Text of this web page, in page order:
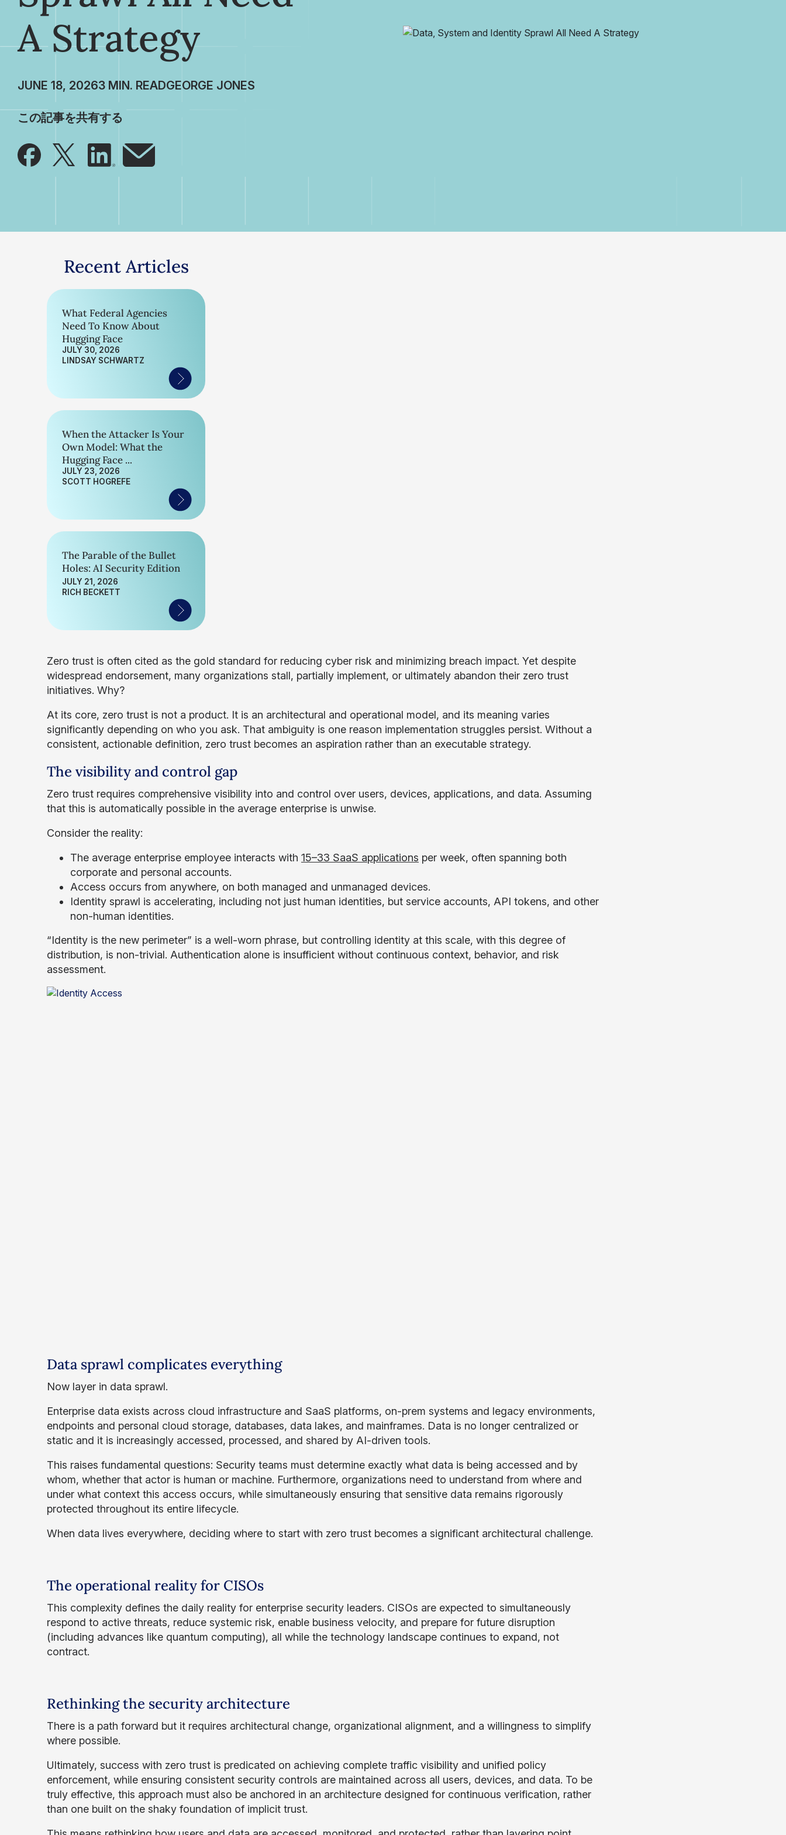
A Strategy
JUNE 18, 2026 GEORGE JONES
この記事を共有する
Recent Articles
What Federal Agencies
Need To Know About
Hugging Face
JULY 30, 2026
LINDSAY SCHWARTZ
When the Attacker Is Your
Own Model: What the
Hugging Face ...
JULY 23, 2026
SCOTT HOGREFE
The Parable of the Bullet
Holes: AI Security Edition
JULY 21, 2026
RICH BECKETT
Zero trust is often cited as the gold standard for reducing cyber risk and minimizing breach impact. Yet despite
widespread endorsement, many organizations stall, partially implement, or ultimately abandon their zero trust
initiatives. Why?
At its core, zero trust is not a product. It is an architectural and operational model, and its meaning varies
significantly depending on who you ask. That ambiguity is one reason implementation struggles persist. Without a
consistent, actionable definition, zero trust becomes an aspiration rather than an executable strategy.
The visibility and control gap
Zero trust requires comprehensive visibility into and control over users, devices, applications, and data. Assuming
that this is automatically possible in the average enterprise is unwise.
Consider the reality:
The average enterprise employee interacts with 15–33 SaaS applications per week, often spanning both
corporate and personal accounts.
Access occurs from anywhere, on both managed and unmanaged devices.
Identity sprawl is accelerating, including not just human identities, but service accounts, API tokens, and other
non-human identities.
“Identity is the new perimeter” is a well-worn phrase, but controlling identity at this scale, with this degree of
distribution, is non-trivial. Authentication alone is insufficient without continuous context, behavior, and risk
assessment.
Data sprawl complicates everything
Now layer in data sprawl.
Enterprise data exists across cloud infrastructure and SaaS platforms, on-prem systems and legacy environments,
endpoints and personal cloud storage, databases, data lakes, and mainframes. Data is no longer centralized or
static and it is increasingly accessed, processed, and shared by AI-driven tools.
This raises fundamental questions: Security teams must determine exactly what data is being accessed and by
whom, whether that actor is human or machine. Furthermore, organizations need to understand from where and
under what context this access occurs, while simultaneously ensuring that sensitive data remains rigorously
protected throughout its entire lifecycle.
When data lives everywhere, deciding where to start with zero trust becomes a significant architectural challenge.
The operational reality for CISOs
This complexity defines the daily reality for enterprise security leaders. CISOs are expected to simultaneously
respond to active threats, reduce systemic risk, enable business velocity, and prepare for future disruption
(including advances like quantum computing), all while the technology landscape continues to expand, not
contract.
Rethinking the security architecture
There is a path forward but it requires architectural change, organizational alignment, and a willingness to simplify
where possible.
Ultimately, success with zero trust is predicated on achieving complete traffic visibility and unified policy
enforcement, while ensuring consistent security controls are maintained across all users, devices, and data. To be
truly effective, this approach must also be anchored in an architecture designed for continuous verification, rather
than one built on the shaky foundation of implicit trust.